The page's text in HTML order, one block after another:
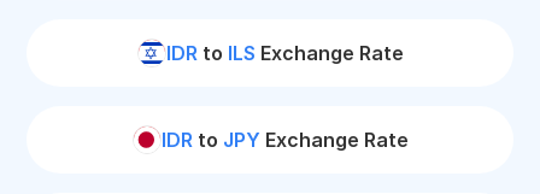
IDRto ILS Exchange Rate
IDRto JPY Exchange Rate